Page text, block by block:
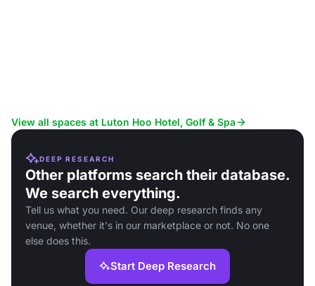
View all spaces at Luton Hoo Hotel, Golf & Spa
DEEP RESEARCH
Other platforms search their database.
We search everything.
Tell us what you need. Our deep research finds any
venue, whether it's in our marketplace or not. No one
else does this.
Start Deep Research